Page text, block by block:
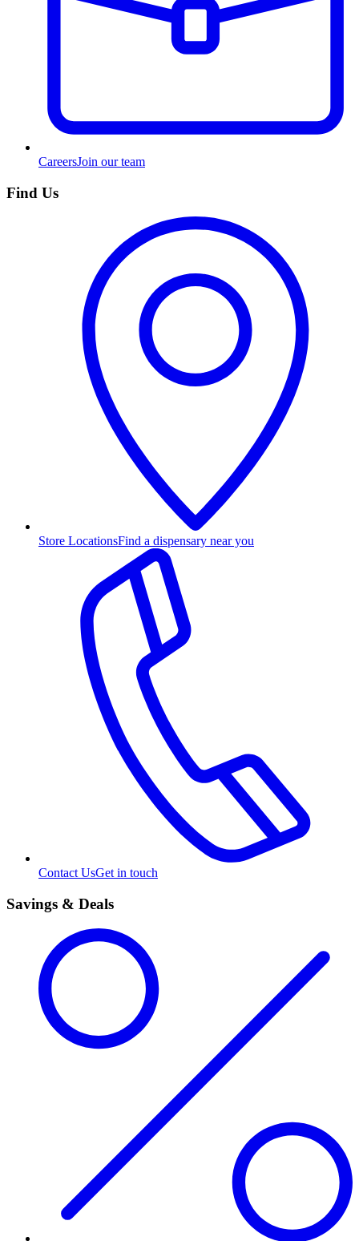
CareersJoin our team
Find Us
Store LocationsFind a dispensary near you
Contact UsGet in touch
Savings & Deals